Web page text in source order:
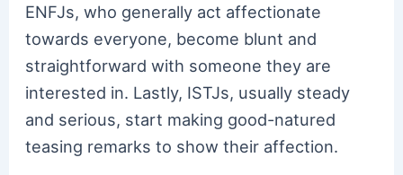
ENFJs, who generally act affectionate
towards everyone, become blunt and
straightforward with someone they are
interested in. Lastly, ISTJs, usually steady
and serious, start making good-natured
teasing remarks to show their affection.